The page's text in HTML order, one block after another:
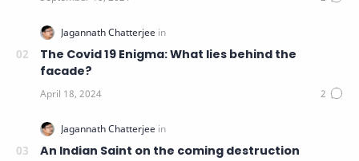
The Covid 19 Enigma: What lies behind the
facade?
An Indian Saint on the coming destruction